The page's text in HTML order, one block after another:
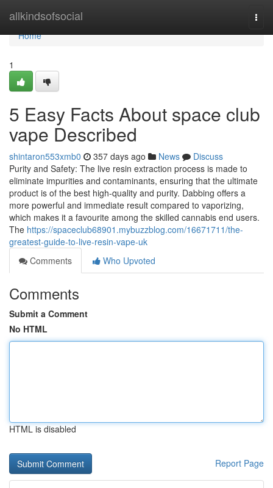
allkindsofsocial
Home
Home
1
5 Easy Facts About space club
vape Described
shintaron553xmb0 357 days ago News
Discuss
Purity and Safety: The live resin extraction process is made to
eliminate impurities and contaminants, ensuring that the ultimate
product is of the best high-quality and purity. Dabbing offers a
more powerful and immediate result compared to vaporizing,
which makes it a favourite among the skilled cannabis end users.
The https://spaceclub68901.mybuzzblog.com/16671711/the-
greatest-guide-to-live-resin-vape-uk
Comments
Who Upvoted
Comments
Submit a Comment
No HTML
HTML is disabled
Report Page